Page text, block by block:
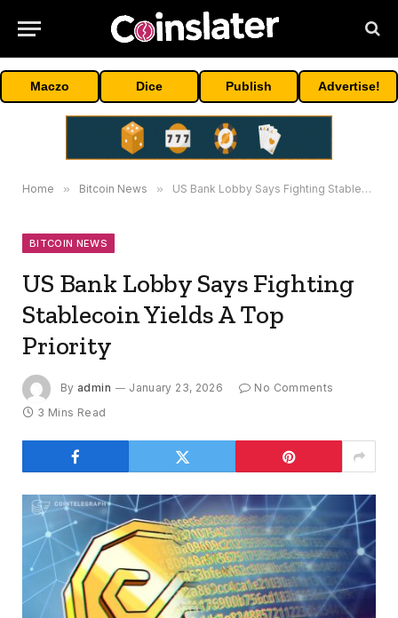
Maczo Dice Publish Advertise!
Home » Bitcoin News » US Bank Lobby Says Fighting Stablecoin Yields A Top Priority
BITCOIN NEWS
US Bank Lobby Says Fighting
Stablecoin Yields A Top
Priority
By admin January 23, 2026
No Comments
3 Mins Read